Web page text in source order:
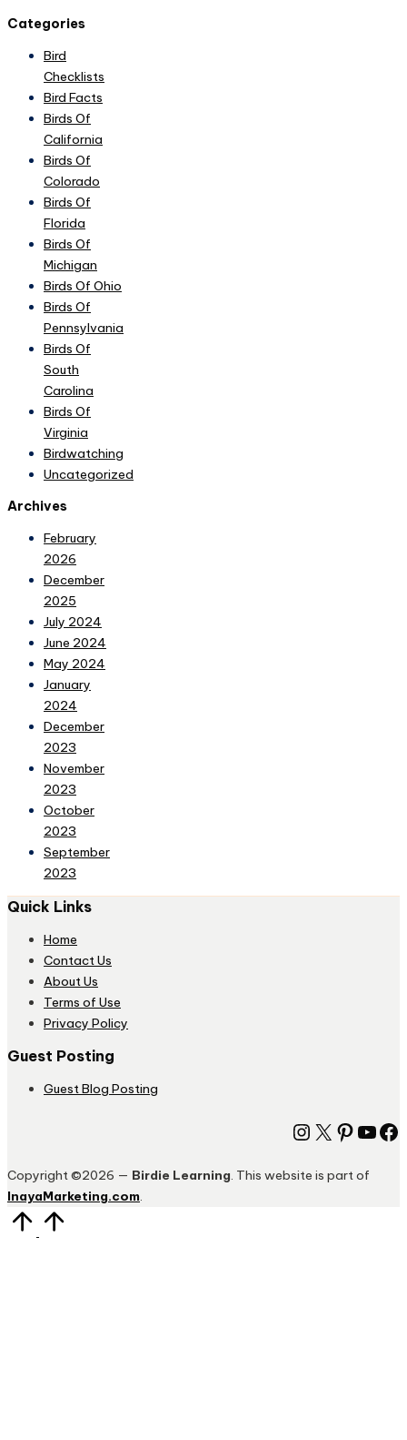
Categories
Bird
Checklists
Bird Facts
Birds Of
California
Birds Of
Colorado
Birds Of
Florida
Birds Of
Michigan
Birds Of Ohio
Birds Of
Pennsylvania
Birds Of
South
Carolina
Birds Of
Virginia
Birdwatching
Uncategorized
Archives
February
2026
December
2025
July 2024
June 2024
May 2024
January
2024
December
2023
November
2023
October
2023
September
2023
Quick Links
Home
Contact Us
About Us
Terms of Use
Privacy Policy
Guest Posting
Guest Blog Posting
Instagram
X
Copyright ©2026 — Birdie Learning. This website is part of
InayaMarketing.com.